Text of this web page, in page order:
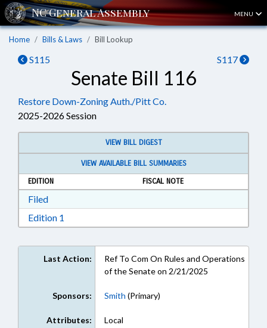
MENU
Home Bills & Laws Bill Lookup
S115 S117
Senate Bill 116
Restore Down-Zoning Auth./Pitt Co.
2025-2026 Session
VIEW BILL DIGEST
VIEW AVAILABLE BILL SUMMARIES
EDITION
FISCAL NOTE
FiledDownload Filed in RTF, Rich Text Format
Edition 1
Last Action:
Ref To Com On Rules and Operations
of the Senate on 2/21/2025
Sponsors: Smith (Primary)
Attributes: Local